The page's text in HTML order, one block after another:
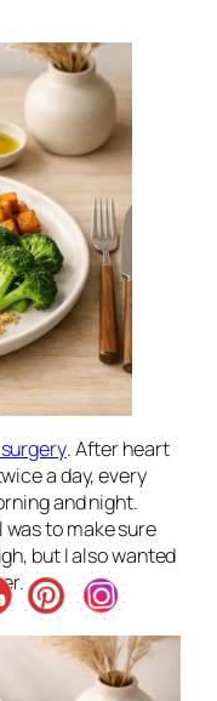
. After heart
a day, every
and night.
to make sure
but I also wanted